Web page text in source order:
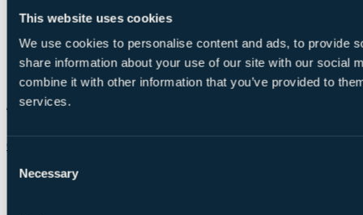
This website uses cookies
We use cookies to personalise content and ads, to provide
share information about your use of our site with our social
combine it with other information that you’ve provided to
services.
Selection
Necessary
Chat on WhatsApp